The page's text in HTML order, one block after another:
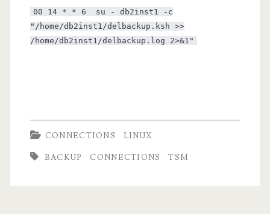
00 14 * * 6 su - db2inst1 -c
"/home/db2inst1/delbackup.ksh >>
/home/db2inst1/delbackup.log 2>&1"
CONNECTIONS LINUX
BACKUP CONNECTIONS TSM